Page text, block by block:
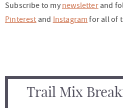
Subscribe to my newsletterand
Pinterest and Instagram for all of
Trail Mix